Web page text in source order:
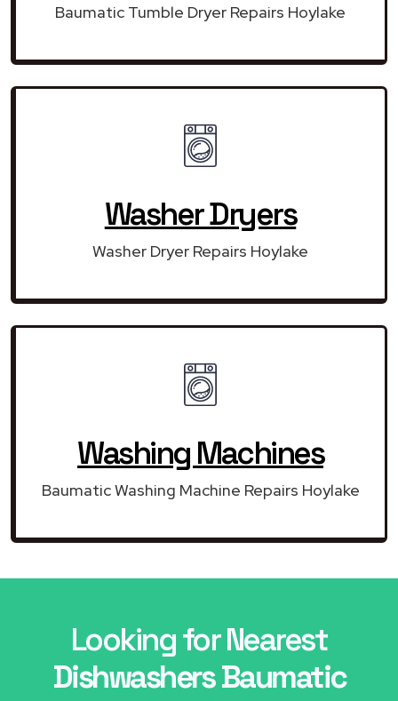
Baumatic Tumble Dryer Repairs Hoylake
Washer Dryers
Washer Dryer Repairs Hoylake
Washing Machines
Baumatic Washing Machine Repairs Hoylake
Looking for Nearest
Dishwashers Baumatic